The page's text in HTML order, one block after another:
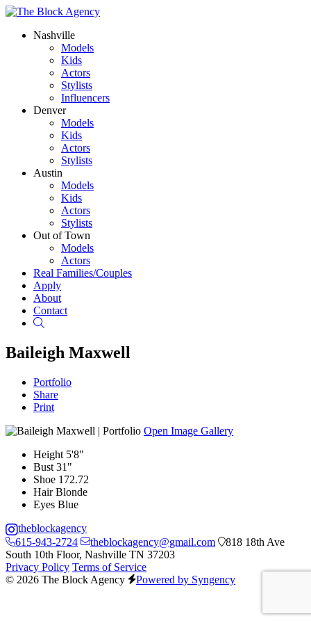
Nashville
Models
Kids
Actors
Stylists
Influencers
Denver
Models
Kids
Actors
Stylists
Austin
Models
Kids
Actors
Stylists
Out of Town
Models
Actors
Real Families/Couples
Apply
About
Contact
Baileigh Maxwell
Portfolio
Share
Print
Open Image Gallery
Height 5'8"
Bust 31"
Shoe 172.72
Hair Blonde
Eyes Blue
theblockagency
615-943-2724
theblockagency@gmail.com
818 18th Ave
South 10th Floor, Nashville TN 37203
Privacy Policy Terms of Service
© 2026 The Block Agency
Powered by Syngency